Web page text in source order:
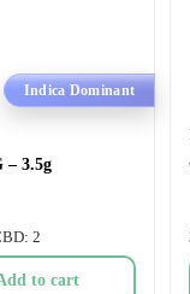
Indica Dominant
– 3.5g
2
to cart